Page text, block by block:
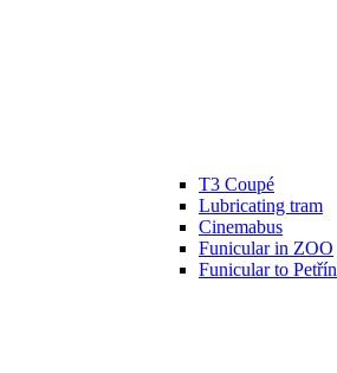
T3 Coupé
Lubricating tram
Cinemabus
Funicular in ZOO
Funicular to Petřín